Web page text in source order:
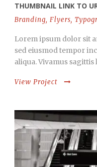
THUMBNAIL LINK TO
Branding, Flyers,
Lorem ipsum dolor sit
sed eiusmod tempor
aliqua. Vivamus sagittis
View Project